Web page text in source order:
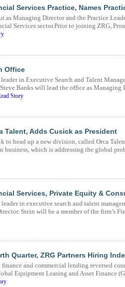
Services Practice, Names
as Managing Director and the Practice
Services sector.Prior to joining ZRG,
Office
in Executive Search and Talent
Banks will lead the office as Managing
Story
Talent, Adds Cusick as President
to head up a new division, called Orca
business, which is addressing the global
Services, Private Equity &
in executive search and talent
Stein will be a member of the firm’s
Quarter, ZRG Partners Hiring
and commercial lending reversed
Equipment Leasing and Asset Finance